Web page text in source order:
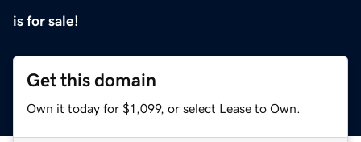
is for sale!
Get this domain
Own it today for $1,099, or select Lease to Own.